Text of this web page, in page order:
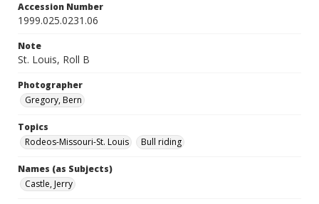
Accession Number
1999.025.0231.06
Note
St. Louis, Roll B
Photographer
Gregory, Bern
Topics
Rodeos-Missouri-St. Louis
Bull riding
Names (as Subjects)
Castle, Jerry